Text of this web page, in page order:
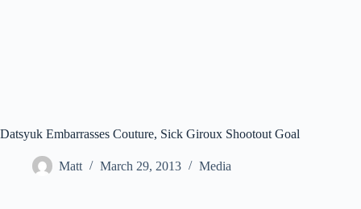
Datsyuk Embarrasses Couture, Sick Giroux Shootout Goal
Matt March 29, 2013 Media